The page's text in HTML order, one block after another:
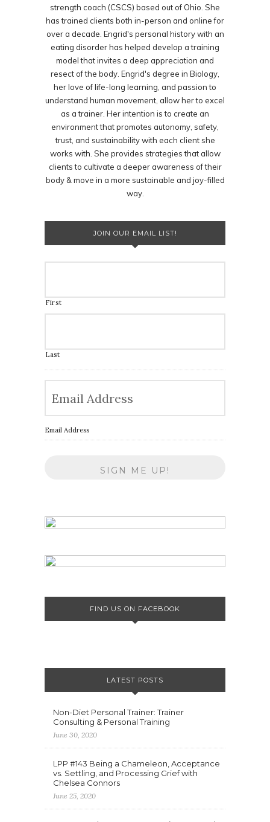
strength coach (CSCS) based out of Ohio. She
has trained clients both in-person and online for
over a decade. Engrid's personal history with an
eating disorder has helped develop a training
model that invites a deep appreciation and
resect of the body. Engrid's degree in Biology,
her love of life-long learning, and passion to
understand human movement, allow her to excel
as a trainer. Her intention is to create an
environment that promotes autonomy, safety,
trust, and sustainability with each client she
works with. She provides strategies that allow
clients to cultivate a deeper awareness of their
body & move in a more sustainable and joy-filled
way.
JOIN OUR EMAIL LIST!
First
Last
Email Address
FIND US ON FACEBOOK
LATEST POSTS
Non-Diet Personal Trainer: Trainer
Consulting & Personal Training
June 30, 2020
LPP #143 Being a Chameleon, Acceptance
vs. Settling, and Processing Grief with
Chelsea Connors
June 25, 2020